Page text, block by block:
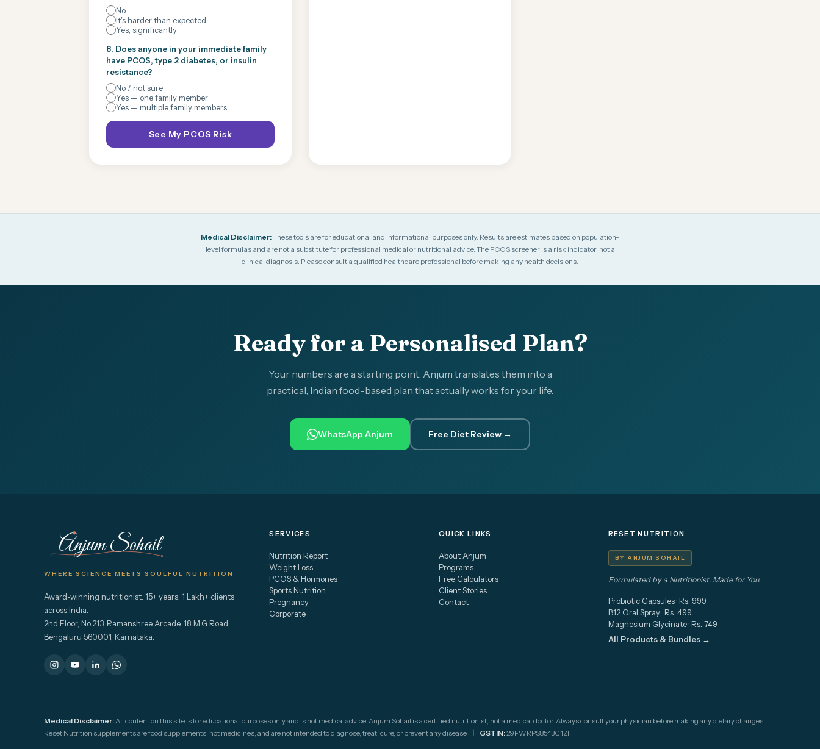
No
It's harder than expected
Yes, significantly
8. Does anyone in your immediate family
have PCOS, type 2 diabetes, or insulin
resistance?
No / not sure
Yes — one family member
Yes — multiple family members
See My PCOS Risk
Medical Disclaimer:These tools are for educational and informational purposes only. Results are estimates based on population-
level formulas and are not a substitute for professional medical or nutritional advice. The PCOS screener is a risk indicator, not a
clinical diagnosis. Please consult a qualified healthcare professional before making any health decisions.
Ready for a Personalised Plan?
Your numbers are a starting point. Anjum translates them into a
practical, Indian food-based plan that actually works for your life.
WhatsApp Anjum Free Diet Review →
Anjum Sohail
WHERE SCIENCE MEETS SOULFUL NUTRITION
Award-winning nutritionist. 15+ years. 1 Lakh+ clients
across India.
2nd Floor, No.213, Ramanshree Arcade, 18 M.G Road,
Bengaluru 560001, Karnataka.
SERVICES
Nutrition Report
Weight Loss
PCOS & Hormones
Sports Nutrition
Pregnancy
Corporate
QUICK LINKS
About Anjum
Programs
Free Calculators
Client Stories
Contact
RESET NUTRITION
BY ANJUM SOHAIL
Formulated by a Nutritionist. Made for You.
Probiotic Capsules · Rs. 999
B12 Oral Spray · Rs. 499
Magnesium Glycinate · Rs. 749
All Products & Bundles →
Medical Disclaimer:All content on this site is for educational purposes only and is not medical advice. Anjum Sohail is a certified nutritionist, not a medical doctor. Always consult your physician before making any dietary changes.
Reset Nutrition supplements are food supplements, not medicines, and are not intended to diagnose, treat, cure, or prevent any disease.
GSTIN:29FWRPS8543G1ZI